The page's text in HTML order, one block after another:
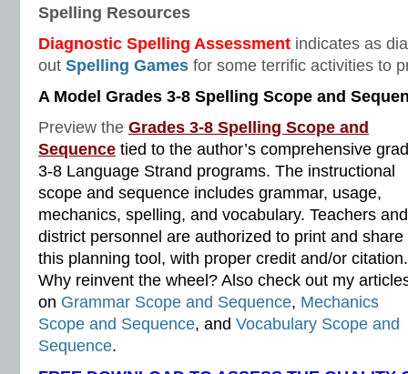
Spelling Resources
Diagnostic Spelling Assessment indicates as
out Spelling Games for some terrific activities to
A Model Grades 3-8 Spelling Scope and
Preview the Grades 3-8 Spelling Scope and
Sequence tied to the author’s comprehensive
3-8 Language Strand programs. The instructional
scope and sequence includes grammar, usage,
mechanics, spelling, and vocabulary. Teachers and
district personnel are authorized to print and share
this planning tool, with proper credit and/or citation.
Why reinvent the wheel? Also check out my
on Grammar Scope and Sequence, Mechanics
Scope and Sequence, and Vocabulary Scope and
Sequence.